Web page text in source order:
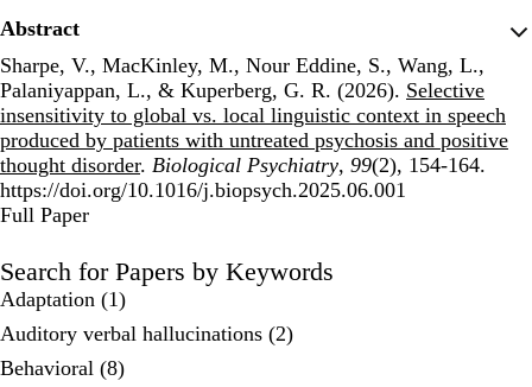
Abstract
Sharpe, V., MacKinley, M., Nour Eddine, S., Wang, L.,
Palaniyappan, L., & Kuperberg, G. R. (2026). Selective
insensitivity to global vs. local linguistic context in speech
produced by patients with untreated psychosis and positive
thought disorder. Biological Psychiatry, 99(2), 154-164.
https://doi.org/10.1016/j.biopsych.2025.06.001
Publisher's Version
Full Paper
Search for Papers by Keywords
Adaptation (1)
Auditory verbal hallucinations (2)
Behavioral (8)